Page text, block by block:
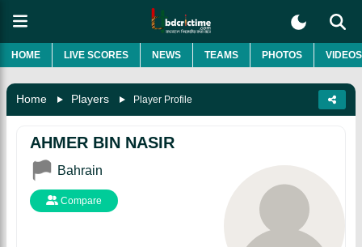
HOME LIVE SCORES NEWS TEAMS PHOTOS VIDEOS
Home Players Player Profile
AHMER BIN NASIR
Bahrain
Compare